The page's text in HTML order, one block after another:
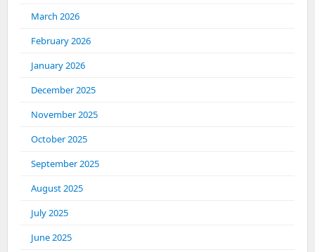
March 2026
February 2026
January 2026
December 2025
November 2025
October 2025
September 2025
August 2025
July 2025
June 2025